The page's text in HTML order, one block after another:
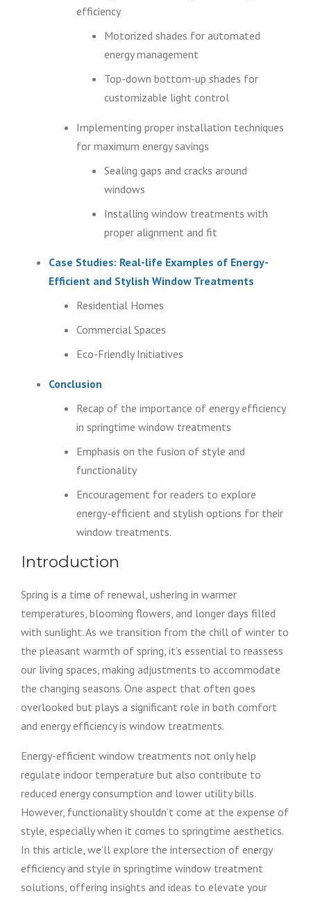
efficiency
Motorized shades for automated
energy management
Top-down bottom-up shades for
customizable light control
Implementing proper installation techniques
for maximum energy savings
Sealing gaps and cracks around
windows
Installing window treatments with
proper alignment and fit
Case Studies: Real-life Examples of Energy-
Efficient and Stylish Window Treatments
Residential Homes
Commercial Spaces
Eco-Friendly Initiatives
Conclusion
Recap of the importance of energy efficiency
in springtime window treatments
Emphasis on the fusion of style and
functionality
Encouragement for readers to explore
energy-efficient and stylish options for their
window treatments.
Introduction
Spring is a time of renewal, ushering in warmer
temperatures, blooming flowers, and longer days filled
with sunlight. As we transition from the chill of winter to
the pleasant warmth of spring, it’s essential to reassess
our living spaces, making adjustments to accommodate
the changing seasons. One aspect that often goes
overlooked but plays a significant role in both comfort
and energy efficiency is window treatments.
Energy-efficient window treatments not only help
regulate indoor temperature but also contribute to
reduced energy consumption and lower utility bills.
However, functionality shouldn’t come at the expense of
style, especially when it comes to springtime aesthetics.
In this article, we’ll explore the intersection of energy
efficiency and style in springtime window treatment
solutions, offering insights and ideas to elevate your